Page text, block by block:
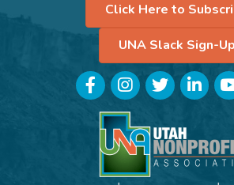
Click Here to
UNA Slack Sign-Up
FacebookInstagramTwitterLinkedIn